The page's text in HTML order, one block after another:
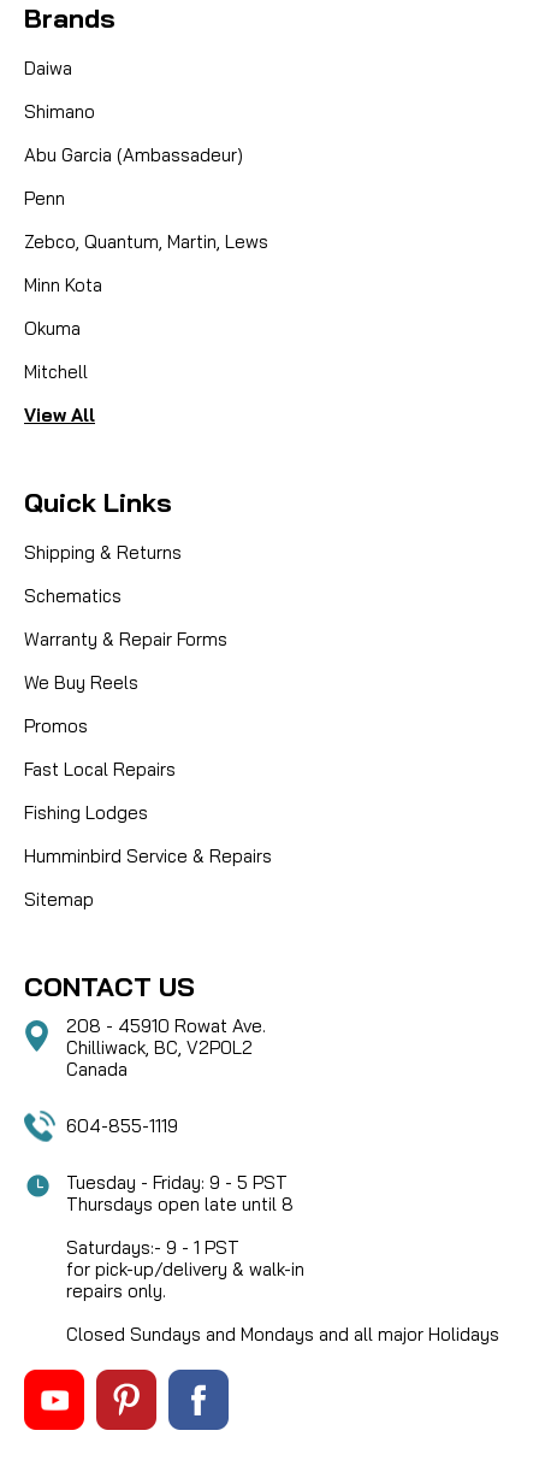
Brands
Daiwa
Shimano
Abu Garcia (Ambassadeur)
Penn
Zebco, Quantum, Martin, Lews
Minn Kota
Okuma
Mitchell
View All
Quick Links
Shipping & Returns
Schematics
Warranty & Repair Forms
We Buy Reels
Promos
Fast Local Repairs
Fishing Lodges
Humminbird Service & Repairs
Sitemap
CONTACT US
208 - 45910 Rowat Ave.
Chilliwack, BC, V2P0L2
Canada
604-855-1119
Tuesday - Friday: 9 - 5 PST
Thursdays open late until 8
Saturdays:- 9 - 1 PST
for pick-up/delivery & walk-in
repairs only.
Closed Sundays and Mondays and all major Holidays